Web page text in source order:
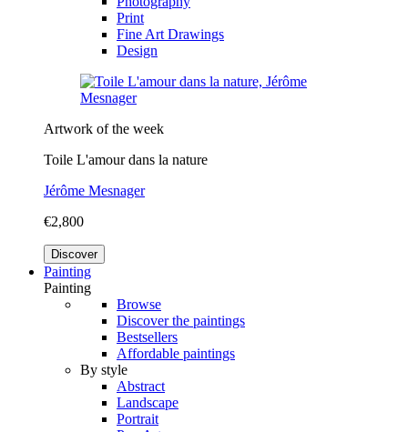
Print
Fine Art Drawings
Design
Artwork of the week
Toile L'amour dans la nature
Jérôme Mesnager
€2,800
Discover
Painting
Painting
Browse
Discover the paintings
Bestsellers
Affordable paintings
By style
Abstract
Landscape
Portrait